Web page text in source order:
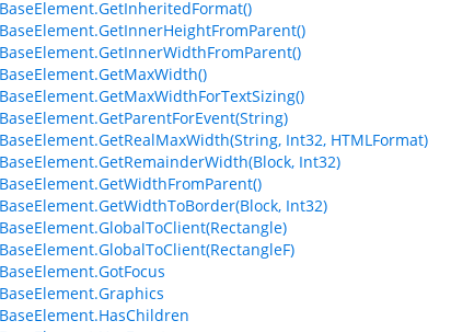
BaseElement.GetInheritedFormat()
BaseElement.GetInnerHeightFromParent()
BaseElement.GetInnerWidthFromParent()
BaseElement.GetMaxWidth()
BaseElement.GetMaxWidthForTextSizing()
BaseElement.GetParentForEvent(String)
BaseElement.GetRealMaxWidth(String, Int32, HTMLFormat)
BaseElement.GetRemainderWidth(Block, Int32)
BaseElement.GetWidthFromParent()
BaseElement.GetWidthToBorder(Block, Int32)
BaseElement.GlobalToClient(Rectangle)
BaseElement.GlobalToClient(RectangleF)
BaseElement.GotFocus
BaseElement.Graphics
BaseElement.HasChildren